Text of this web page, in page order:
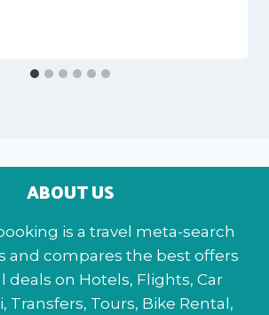
ABOUT US
is a travel meta-search
and compares the best offers
deals on Hotels, Flights, Car
Transfers, Tours, Bike Rental,